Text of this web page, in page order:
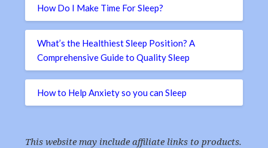
How Do I Make Time For Sleep?
What’s the Healthiest Sleep Position? A
Comprehensive Guide to Quality Sleep
How to Help Anxiety so you can Sleep
This website may include affiliate links to products.